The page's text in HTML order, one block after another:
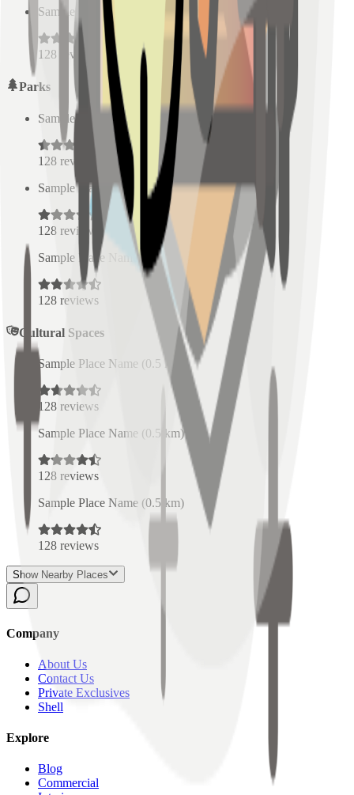
Sample Place Name
km)
128 reviews
Parks
Sample Place Name km)
128 reviews
Sample Place Name
0.5 km)
128 reviews
Sample Place Name ( 0.5km)
128 reviews
Cultural Spaces
Sample Place Name (0.5 km)
128 reviews
Sample Place Name (0.5 km)
128 reviews
Sample Place Name (0.5 km)
128 reviews
Show Nearby Places
Company
About Us
Contact Us
Private Exclusives
Shell
Explore
Blog
Commercial